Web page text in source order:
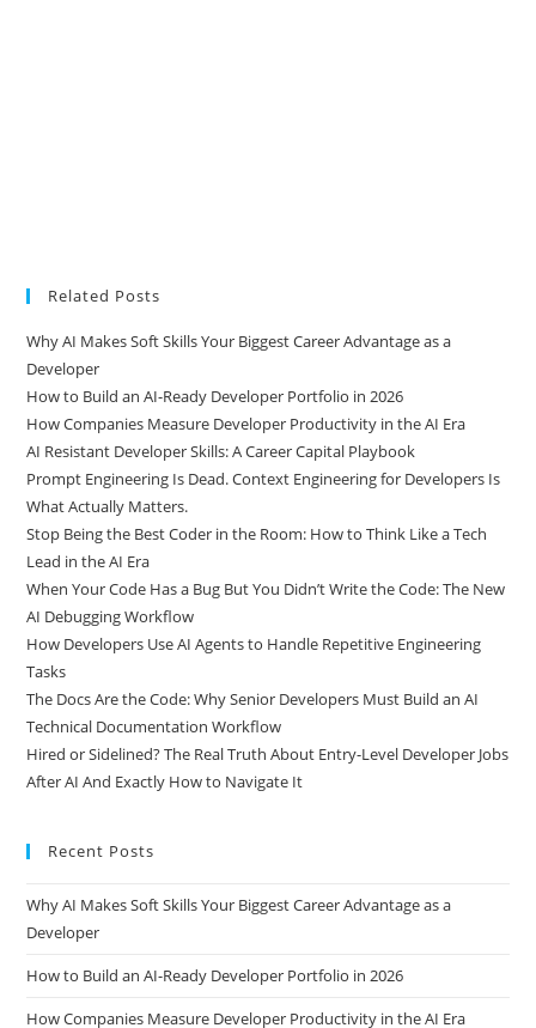
Related Posts
Why AI Makes Soft Skills Your Biggest Career Advantage as a
Developer
How to Build an AI-Ready Developer Portfolio in 2026
How Companies Measure Developer Productivity in the AI Era
AI Resistant Developer Skills: A Career Capital Playbook
Prompt Engineering Is Dead. Context Engineering for Developers Is
What Actually Matters.
Stop Being the Best Coder in the Room: How to Think Like a Tech
Lead in the AI Era
When Your Code Has a Bug But You Didn’t Write the Code: The New
AI Debugging Workflow
How Developers Use AI Agents to Handle Repetitive Engineering
Tasks
The Docs Are the Code: Why Senior Developers Must Build an AI
Technical Documentation Workflow
Hired or Sidelined? The Real Truth About Entry-Level Developer Jobs
Why AI Makes Soft Skills Your Biggest Career Advantage as a
Developer
How to Build an AI-Ready Developer Portfolio in 2026